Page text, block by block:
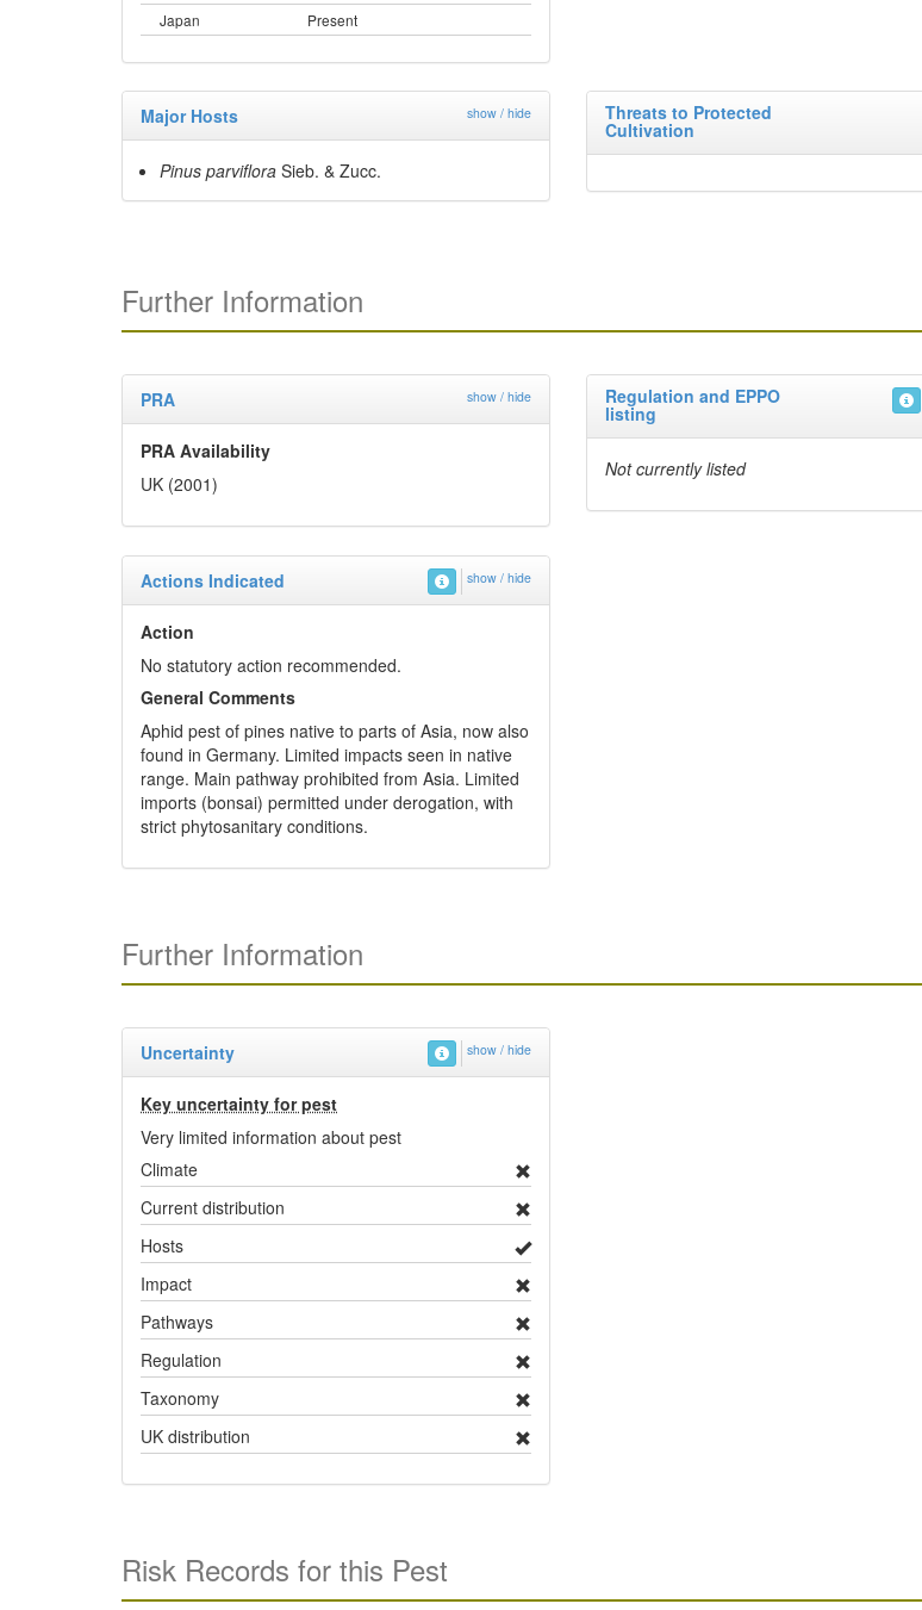
Japan
Present
Major Hosts show / hide
Pinus parviflora Sieb. & Zucc.
Threats to Protected
Cultivation
Further Information
PRA show / hide
PRA Availability
UK (2001)
Regulation and EPPO
listing
Not currently listed
Actions Indicated show / hide
Action
No statutory action recommended.
General Comments
Aphid pest of pines native to parts of Asia, now also
found in Germany. Limited impacts seen in native
range. Main pathway prohibited from Asia. Limited
imports (bonsai) permitted under derogation, with
strict phytosanitary conditions.
Further Information
Uncertainty show / hide
Key uncertainty for pest
Very limited information about pest
Climate
Current distribution
Hosts
Impact
Pathways
Regulation
Taxonomy
UK distribution
Risk Records for this Pest